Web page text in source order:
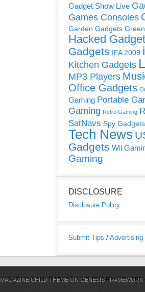
Gadget Show Live
Games Consoles
Garden Gadgets
Hacked
Gadgets IFA 2009
Kitchen Gadgets
MP3 Players
Office Gadgets
Gaming Portable
Gaming Retro Gaming
SatNavs Spy Gadgets
Tech News
Gadgets Wii
Gaming
DISCLOSURE
Disclosure Policy
Submit Tips / Advertising
MAGAZINE CHILD THEME ONGENESIS FRAMEWORK